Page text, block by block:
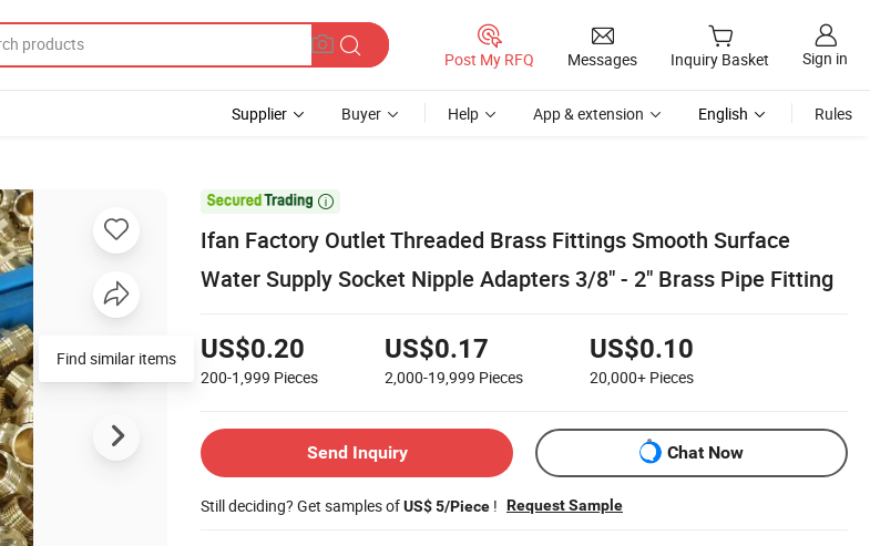
Post My RFQ Messages Inquiry Basket Sign in
Supplier Buyer Help App & extension English Rules

Ifan Factory Outlet Threaded Brass Fittings Smooth Surface
Water Supply Socket Nipple Adapters 3/8" - 2" Brass Pipe Fitting
US$0.20
200-1,999 Pieces
US$0.17
2,000-19,999 Pieces
US$0.10
20,000+ Pieces
Send Inquiry Chat Now
Still deciding? Get samples ofUS$ 5/Piece ! Request Sample
Find similar items